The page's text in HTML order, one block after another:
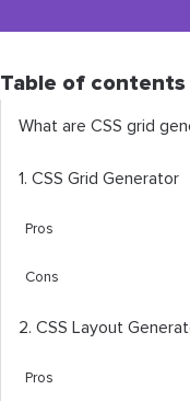
Table of contents
What are CSS grid
1. CSS Grid Generator
Pros
Cons
2. CSS Layout
Pros